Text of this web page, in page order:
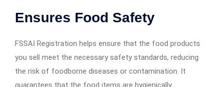
Ensures Food Safety
FSSAI Registration helps ensure that the food products
you sell meet the necessary safety standards, reducing
the risk of foodborne diseases or contamination. It
guarantees that the food items are hygienically